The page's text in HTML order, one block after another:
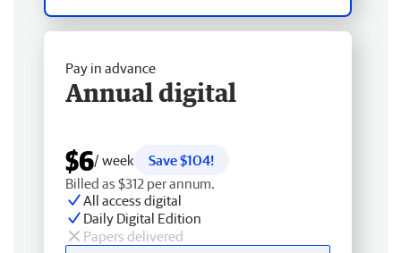
Pay in advance
Annual digital
$6/ week
Save $104!
Billed as $312 per annum.
All access digital
Daily Digital Edition
Papers delivered